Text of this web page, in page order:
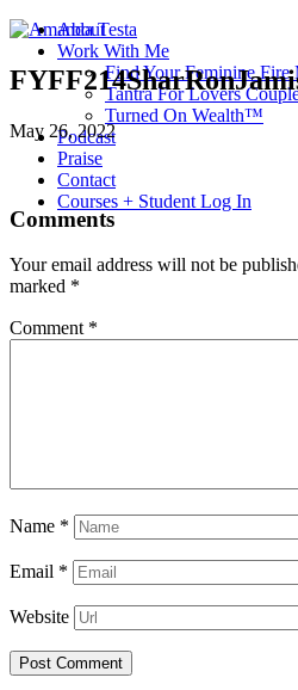
About
Work With Me
Find Your Feminine Fire
Tantra For Lovers
Turned On Wealth™
Podcast
Praise
Contact
Courses + Student Log In
May 26, 2022
Comments
Your email address will not be
marked *
Comment *
Name *
Email *
Website